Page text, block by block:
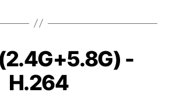
-
H.264